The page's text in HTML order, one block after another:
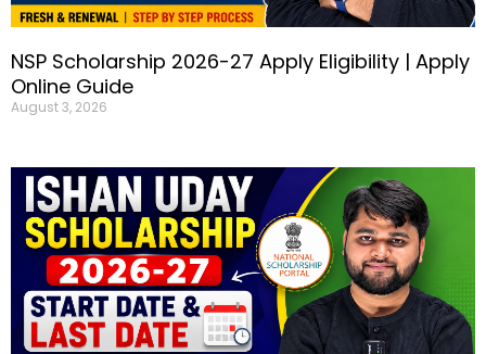
NSP Scholarship 2026-27 Apply Eligibility | Apply
Online Guide
August 3, 2026